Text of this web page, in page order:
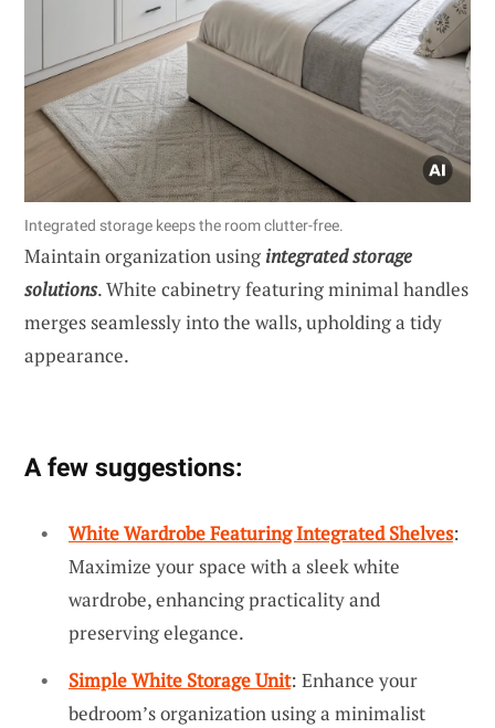
Integrated storage keeps the room clutter-free.
Maintain organization using integrated storage
solutions. White cabinetry featuring minimal handles
merges seamlessly into the walls, upholding a tidy
appearance.
A few suggestions:
White Wardrobe Featuring Integrated Shelves:
Maximize your space with a sleek white
wardrobe, enhancing practicality and
preserving elegance.
Simple White Storage Unit: Enhance your
bedroom’s organization using a minimalist